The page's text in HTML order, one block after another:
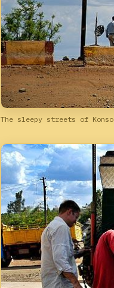
The sleepy streets of Konso